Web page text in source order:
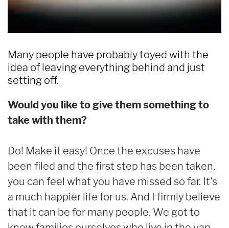
Many people have probably toyed with the
idea of leaving everything behind and just
setting off.
Would you like to give them something to
take with them?
Do! Make it easy! Once the excuses have
been filed and the first step has been taken,
you can feel what you have missed so far. It's
a much happier life for us. And I firmly believe
that it can be for many people. We got to